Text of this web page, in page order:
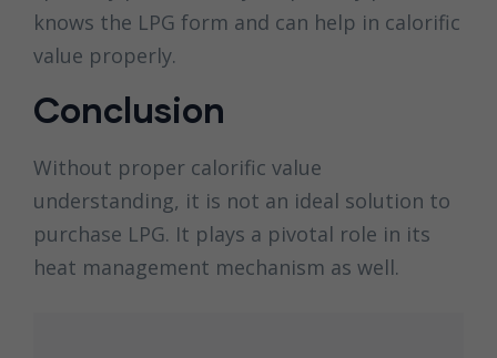
knows the LPG form and can help in calorific
value properly.
Conclusion
Without proper calorific value
understanding, it is not an ideal solution to
purchase LPG. It plays a pivotal role in its
heat management mechanism as well.